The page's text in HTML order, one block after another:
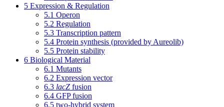
5 Expression & Regulation
5.1 Operon
5.2 Regulation
5.3 Transcription pattern
5.4 Protein synthesis (provided by Aureolib)
5.5 Protein stability
6 Biological Material
6.1 Mutants
6.2 Expression vector
6.3 lacZ fusion
6.4 GFP fusion
6.5 two-hybrid system